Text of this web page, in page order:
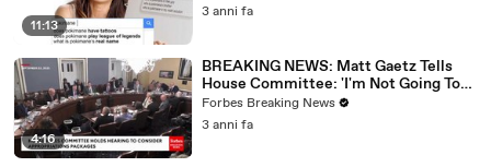
11:13
3 anni fa
4:16
BREAKING NEWS: Matt Gaetz Tells
House Committee: 'I'm Not Going To
Vote For A Continuing Resolution'
Forbes Breaking News
3 anni fa